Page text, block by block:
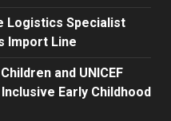
Logistics Specialist
Import Line
and UNICEF
Early Childhood